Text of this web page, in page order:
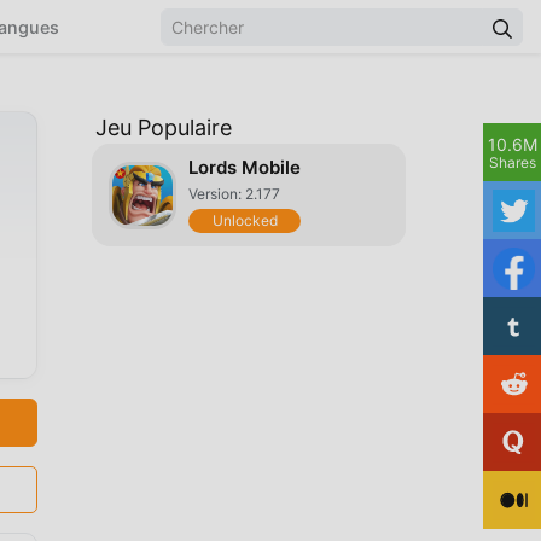
Jeu Populaire
Lords Mobile
Version: 2.177
Unlocked
10.6M
Shares